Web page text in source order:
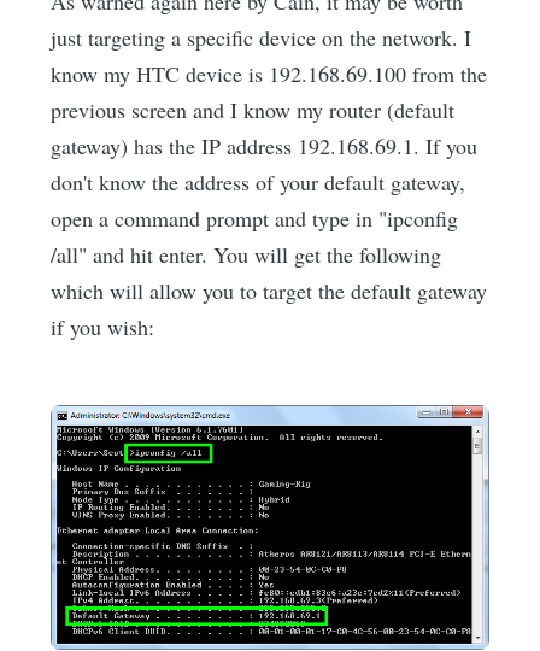
just targeting a specific device on the network. I
know my HTC device is 192.168.69.100 from the
previous screen and I know my router (default
gateway) has the IP address 192.168.69.1. If you
don't know the address of your default gateway,
open a command prompt and type in "ipconfig
/all" and hit enter. You will get the following
which will allow you to target the default gateway
if you wish: